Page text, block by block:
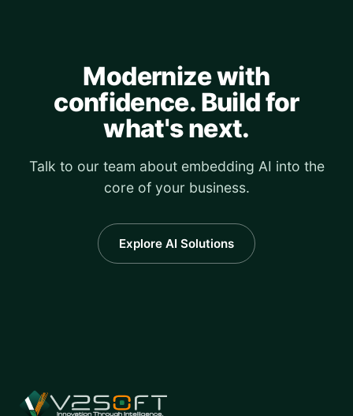
Modernize with
confidence. Build for
what's next.
Talk to our team about embedding AI into the
core of your business.
Explore AI Solutions